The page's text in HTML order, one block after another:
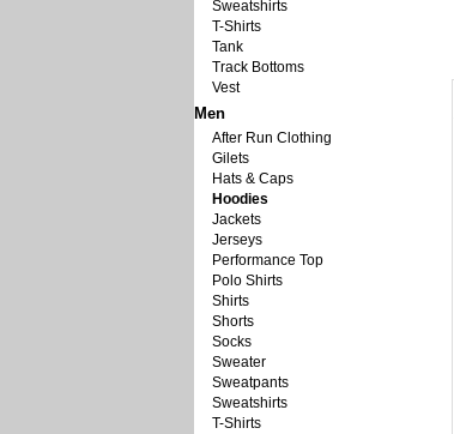
Sweatshirts
T-Shirts
Tank
Track Bottoms
Vest
Men
After Run Clothing
Gilets
Hats & Caps
Hoodies
Jackets
Jerseys
Performance Top
Polo Shirts
Shirts
Shorts
Socks
Sweater
Sweatpants
Sweatshirts
T-Shirts